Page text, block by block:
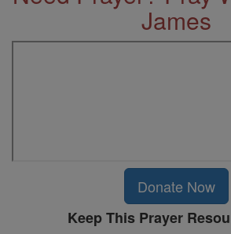
James
Donate Now
Keep This Prayer